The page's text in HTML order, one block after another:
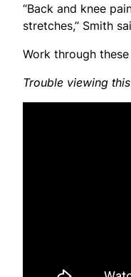
“Back and knee
stretches,” Smith
Work through
Trouble viewing